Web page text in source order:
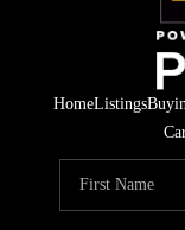
HomeListings